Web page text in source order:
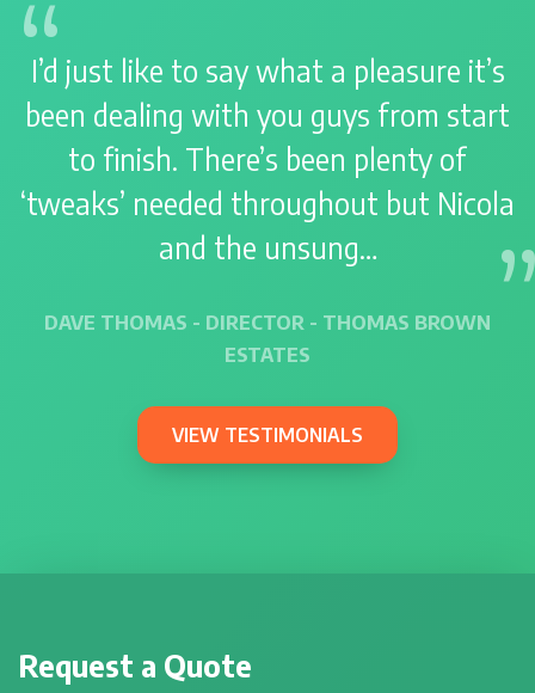
I’d just like to say what a pleasure it’s
been dealing with you guys from start
to finish. There’s been plenty of
‘tweaks’ needed throughout but Nicola
and the unsung…
DAVE THOMAS - DIRECTOR - THOMAS BROWN
ESTATES
VIEW TESTIMONIALS
Request a Quote